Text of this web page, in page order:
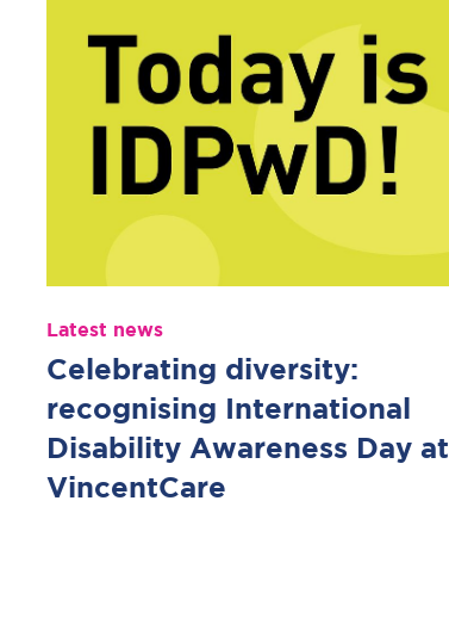
Latest news
Celebrating diversity:
recognising International
Disability Awareness Day at
VincentCare